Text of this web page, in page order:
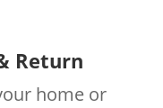
Return
home or